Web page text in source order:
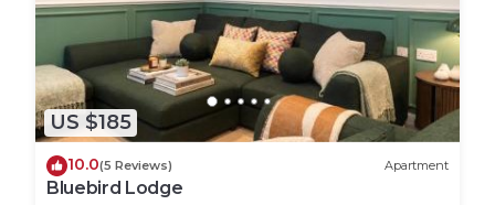
The third bathroom has a toilet and sink and a
walk-in shower.
The fourth bathroom has a toilet and sink and a
walk-in shower.
Linen and towels are all included to make your
stay more enjoyable.
US $185
10.0(5 Reviews) Apartment
Bluebird Lodge